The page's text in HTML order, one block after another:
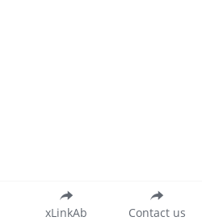
xLinkAb Contact us